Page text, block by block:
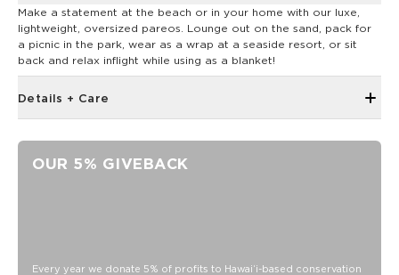
Make a statement at the beach or in your home with our luxe,
lightweight, oversized pareos. Lounge out on the sand, pack for
a picnic in the park, wear as a wrap at a seaside resort, or sit
back and relax inflight while using as a blanket!
Details + Care
Machine wash cold with like colors, lay flat to dry
OUR 5% GIVEBACK
Every year we donate 5% of profits to Hawaiʻi-based conservation